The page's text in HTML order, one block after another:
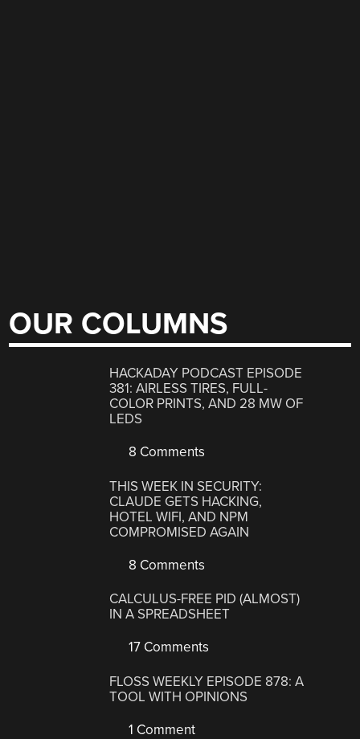
OUR COLUMNS
HACKADAY PODCAST EPISODE
381: AIRLESS TIRES, FULL-
COLOR PRINTS, AND 28 MW OF
LEDS
8 Comments
THIS WEEK IN SECURITY:
CLAUDE GETS HACKING,
HOTEL WIFI, AND NPM
COMPROMISED AGAIN
8 Comments
CALCULUS-FREE PID (ALMOST)
IN A SPREADSHEET
17 Comments
FLOSS WEEKLY EPISODE 878: A
TOOL WITH OPINIONS
1 Comment